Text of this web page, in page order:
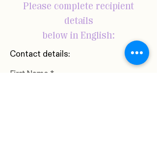
Please complete recipient
details
below in English:
Contact details:
First Name